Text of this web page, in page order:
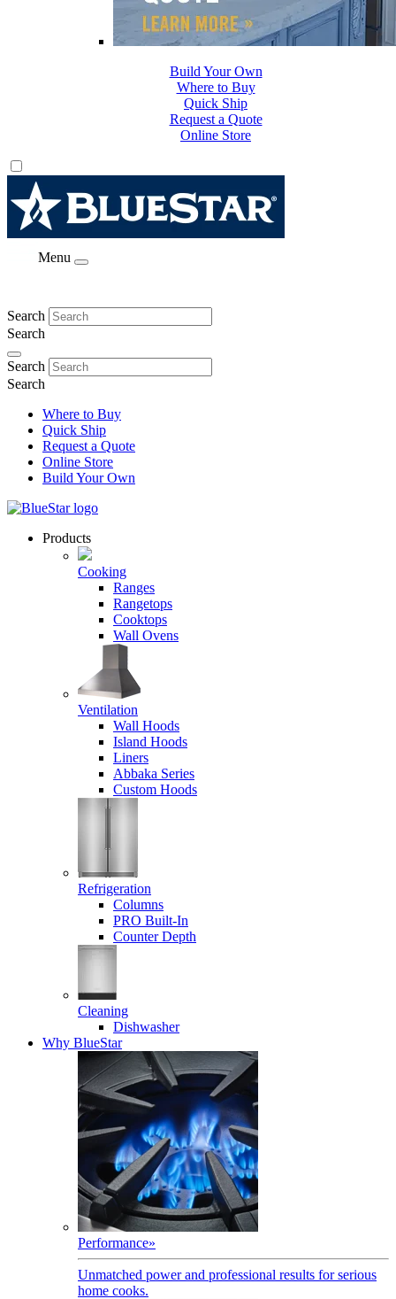
Where to Buy
Quick Ship
Request a Quote
Online Store
Build Your Own
Menu
Search
Search
Search
Search
Where to Buy
Quick Ship
Request a Quote
Online Store
Build Your Own
Products
Cooking
Ranges
Rangetops
Cooktops
Wall Ovens
Ventilation
Wall Hoods
Island Hoods
Liners
Abbaka Series
Custom Hoods
Refrigeration
Columns
PRO Built-In
Counter Depth
Cleaning
Dishwasher
Why BlueStar
Performance»
Unmatched power and professional results for serious
home cooks.